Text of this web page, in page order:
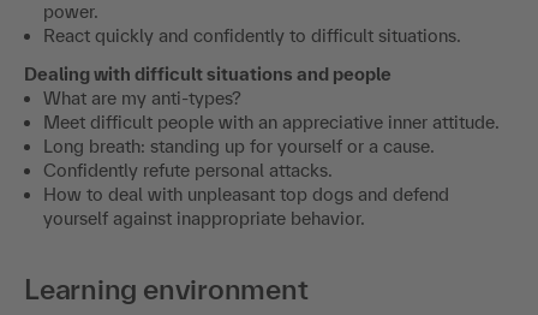
power.
React quickly and confidently to difficult situations.
Dealing with difficult situations and people
What are my anti-types?
Meet difficult people with an appreciative inner attitude.
Long breath: standing up for yourself or a cause.
Confidently refute personal attacks.
How to deal with unpleasant top dogs and defend
yourself against inappropriate behavior.
Learning environment